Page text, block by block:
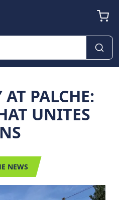
PALCHE:
UNITES
NEWS